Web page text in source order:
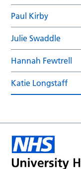
Paul Kirby
Julie Swaddle
Hannah Fewtrell
Katie Longstaff